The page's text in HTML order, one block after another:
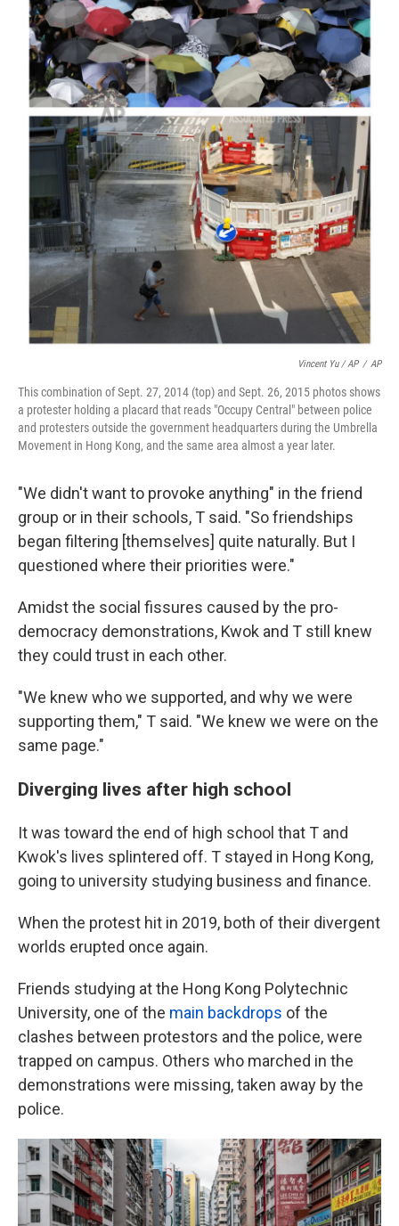
Vincent Yu / AP / AP
This combination of Sept. 27, 2014 (top) and Sept. 26, 2015 photos shows
a protester holding a placard that reads "Occupy Central" between police
and protesters outside the government headquarters during the Umbrella
Movement in Hong Kong, and the same area almost a year later.
"We didn't want to provoke anything" in the friend
group or in their schools, T said. "So friendships
began filtering [themselves] quite naturally. But I
questioned where their priorities were."
Amidst the social fissures caused by the pro-
democracy demonstrations, Kwok and T still knew
they could trust in each other.
"We knew who we supported, and why we were
supporting them," T said. "We knew we were on the
same page."
Diverging lives after high school
It was toward the end of high school that T and
Kwok's lives splintered off. T stayed in Hong Kong,
going to university studying business and finance.
When the protest hit in 2019, both of their divergent
worlds erupted once again.
Friends studying at the Hong Kong Polytechnic
University, one of the main backdrops of the
clashes between protestors and the police, were
trapped on campus. Others who marched in the
demonstrations were missing, taken away by the
police.